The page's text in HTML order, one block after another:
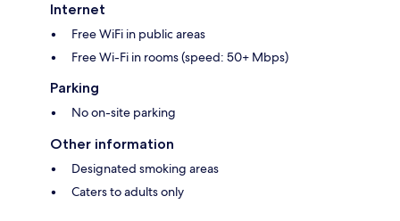
Internet
Free WiFi in public areas
Free Wi-Fi in rooms (speed: 50+ Mbps)
Parking
No on-site parking
Other information
Designated smoking areas
Caters to adults only